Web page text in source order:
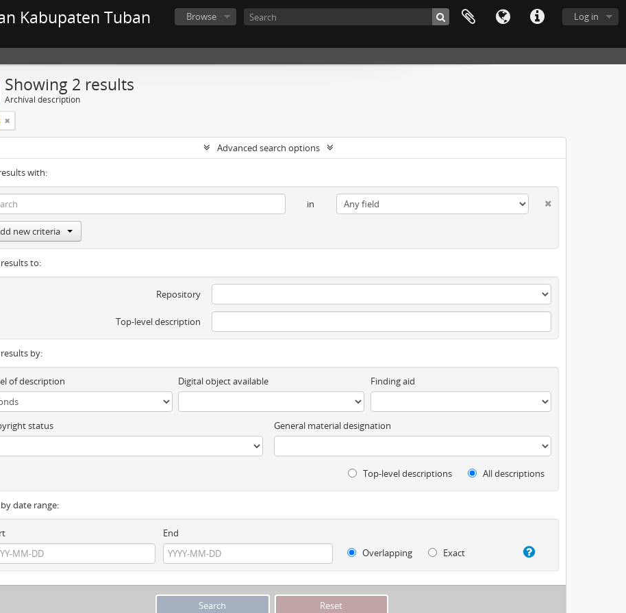
Kabupaten Tuban Log in
Browse
Showing 2 results
Archival description
Advanced search options
with:
in
new criteria
to:
Repository
Top-level description
by:
of description Digital object available Finding aid
status General material designation
Top-level descriptions All descriptions
date range:
End
Overlapping
Exact